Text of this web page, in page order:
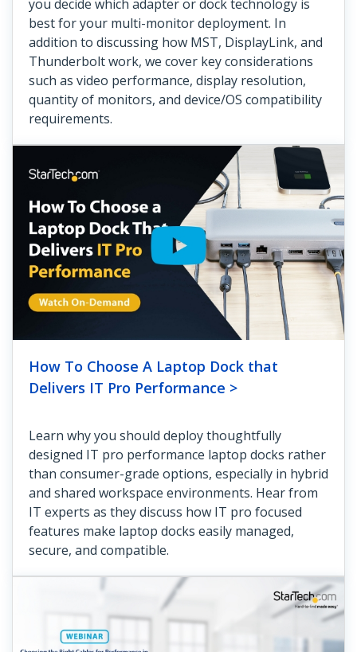
you decide which adapter or dock technology is
best for your multi-monitor deployment. In
addition to discussing how MST, DisplayLink, and
Thunderbolt work, we cover key considerations
such as video performance, display resolution,
quantity of monitors, and device/OS compatibility
requirements.
How To Choose A Laptop Dock that
Delivers IT Pro Performance >
Learn why you should deploy thoughtfully
designed IT pro performance laptop docks rather
than consumer-grade options, especially in hybrid
and shared workspace environments. Hear from
IT experts as they discuss how IT pro focused
features make laptop docks easily managed,
secure, and compatible.